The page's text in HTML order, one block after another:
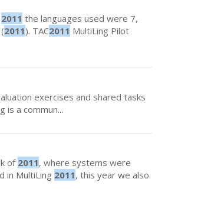
2011 the languages used were 7,
2011). TAC2011 MultiLing Pilot
exercises and shared tasks
is a commun...
of 2011, where systems were
in MultiLing 2011, this year we also